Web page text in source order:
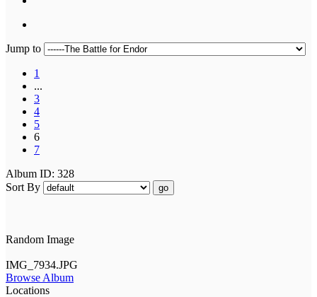
Jump to
1
...
3
4
5
6
7
Album ID: 328
Sort By
go
Random Image
IMG_7934.JPG
Browse Album
Locations